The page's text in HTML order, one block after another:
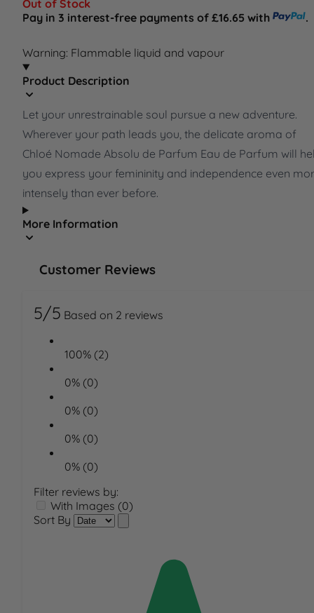
Out of Stock
Pay in 3 interest-free payments of £16.65 with
.
Warning: Flammable liquid and vapour
Product Description
Let your unrestrainable soul pursue a new adventure.
Wherever your path leads you, the delicate aroma of
Chloé Nomade Absolu de Parfum Eau de Parfum will
you express your femininity and independence even
intensely than ever before.
More Information
Customer Reviews
5/5 Based on 2 reviews
100% (2)
0% (0)
0% (0)
0% (0)
0% (0)
Filter reviews by:
With Images (0)
Sort By